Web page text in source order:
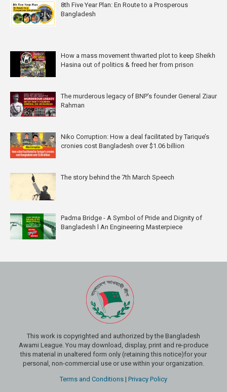
8th Five Year Plan: En Route to a Prosperous
Bangladesh
How a mass movement thwarted plot to keep Sheikh
Hasina out of politics & freed her from prison
The murderous legacy of BNP's founder General Ziaur
Rahman
Niko Corruption: How a deal facilitated by Tarique’s
cronies cost Bangladesh over $1.06 billion
The story behind the 7th March Speech
Padma Bridge - A Symbol of Pride and Dignity of
Bangladesh l An Engineering Masterpiece
This work is copyrighted and authorized by the Bangladesh
Awami League. You may download, display, print and re-produce
this material in unaltered form only (retaining this notice)for your
personal, non-commercial use or use within your organization.
Terms and Conditions | Privacy Policy